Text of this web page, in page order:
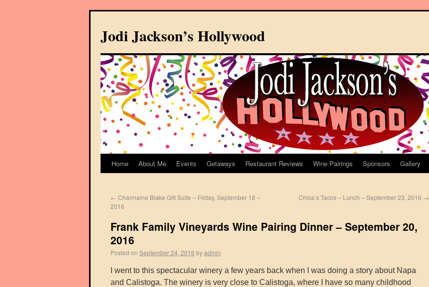
Jodi Jackson’s Hollywood
Home About Me Events Getaways Restaurant Reviews Wine Pairings Sponsors Gallery
← Charmaine Blake Gift Suite – Friday, September 18 –
2016
Chica’s Tacos – Lunch – September 23, 2016 →
Frank Family Vineyards Wine Pairing Dinner – September 20,
2016
Posted on September 24, 2016 byadmin
I went to this spectacular winery a few years back when I was doing a story about Napa
and Calistoga. The winery is very close to Calistoga, where I have so many childhood